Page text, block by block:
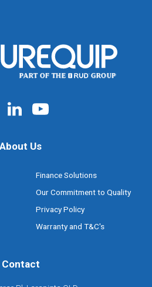
About Us
Finance Solutions
Our Commitment to Quality
Privacy Policy
Warranty and T&C's
Contact